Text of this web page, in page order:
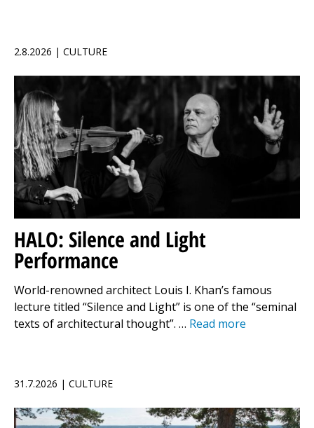
2.8.2026 | CULTURE
HALO: Silence and Light
Performance
World-renowned architect Louis I. Khan’s famous
lecture titled “Silence and Light” is one of the “seminal
texts of architectural thought”. … Read more
31.7.2026 | CULTURE